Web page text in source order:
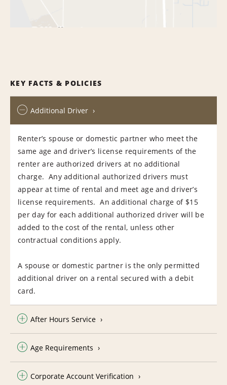
KEY FACTS & POLICIES
Additional Driver
Renter’s spouse or domestic partner who meet the
same age and driver’s license requirements of the
renter are authorized drivers at no additional
charge. Any additional authorized drivers must
appear at time of rental and meet age and driver’s
license requirements. An additional charge of $15
per day for each additional authorized driver will be
added to the cost of the rental, unless other
contractual conditions apply.
A spouse or domestic partner is the only permitted
additional driver on a rental secured with a debit
card.
After Hours Service
Age Requirements
Corporate Account Verification